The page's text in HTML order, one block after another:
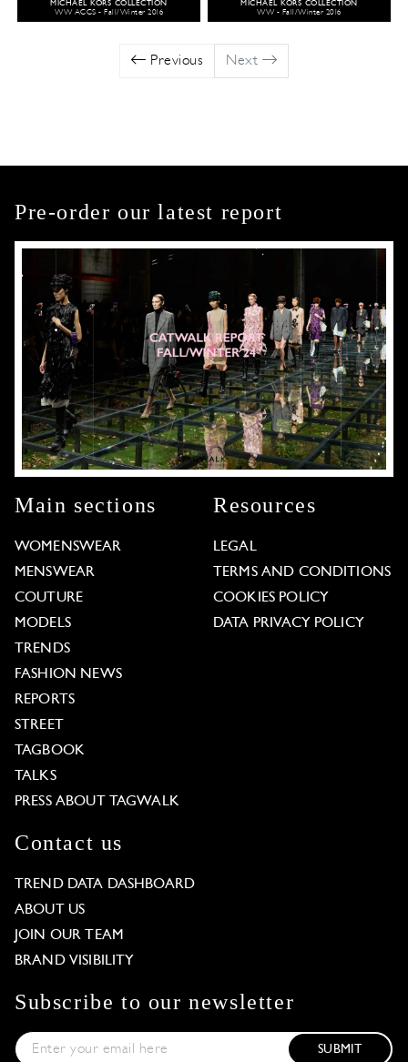
MICHAEL KORS COLLECTION
WW ACCS - Fall/Winter 2016
MICHAEL KORS COLLECTION
WW - Fall/Winter 2016
Previous Next
Pre-order our latest report
Main sections
WOMENSWEAR
MENSWEAR
COUTURE
MODELS
TRENDS
FASHION NEWS
REPORTS
STREET
TAGBOOK
TALKS
PRESS ABOUT TAGWALK
Resources
LEGAL
TERMS AND CONDITIONS
COOKIES POLICY
DATA PRIVACY POLICY
Contact us
TREND DATA DASHBOARD
ABOUT US
JOIN OUR TEAM
BRAND VISIBILITY
Subscribe to our newsletter
SUBMIT